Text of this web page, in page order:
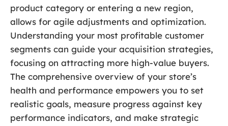
product category or entering a new region,
allows for agile adjustments and optimization.
Understanding your most profitable customer
segments can guide your acquisition strategies,
focusing on attracting more high-value buyers.
The comprehensive overview of your store’s
health and performance empowers you to set
realistic goals, measure progress against key
performance indicators, and make strategic